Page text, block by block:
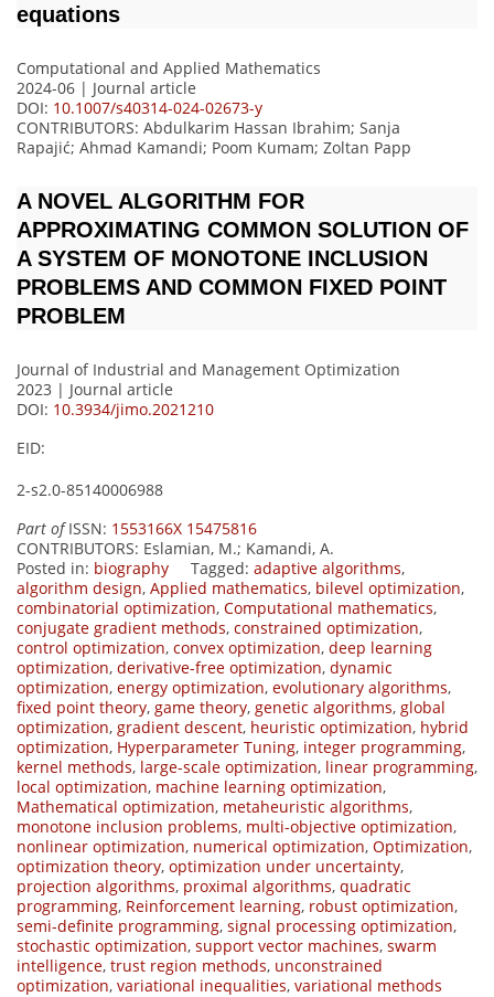
equations
Computational and Applied Mathematics
2024-06 | Journal article
DOI: 10.1007/s40314-024-02673-y
CONTRIBUTORS: Abdulkarim Hassan Ibrahim; Sanja
Rapajić; Ahmad Kamandi; Poom Kumam; Zoltan Papp
A NOVEL ALGORITHM FOR
APPROXIMATING COMMON SOLUTION OF
A SYSTEM OF MONOTONE INCLUSION
PROBLEMS AND COMMON FIXED POINT
PROBLEM
Journal of Industrial and Management Optimization
2023 | Journal article
DOI: 10.3934/jimo.2021210
EID:
2-s2.0-85140006988
Part of ISSN: 1553166X 15475816
CONTRIBUTORS: Eslamian, M.; Kamandi, A.
Posted in: biography Tagged: adaptive algorithms,
algorithm design, Applied mathematics, bilevel optimization,
combinatorial optimization, Computational mathematics,
conjugate gradient methods, constrained optimization,
control optimization, convex optimization, deep learning
optimization, derivative-free optimization, dynamic
optimization, energy optimization, evolutionary algorithms,
fixed point theory, game theory, genetic algorithms, global
optimization, gradient descent, heuristic optimization, hybrid
optimization, Hyperparameter Tuning, integer programming,
kernel methods, large-scale optimization, linear programming,
local optimization, machine learning optimization,
Mathematical optimization, metaheuristic algorithms,
monotone inclusion problems, multi-objective optimization,
nonlinear optimization, numerical optimization, Optimization,
optimization theory, optimization under uncertainty,
projection algorithms, proximal algorithms, quadratic
programming, Reinforcement learning, robust optimization,
semi-definite programming, signal processing optimization,
stochastic optimization, support vector machines, swarm
intelligence, trust region methods, unconstrained
optimization, variational inequalities, variational methods